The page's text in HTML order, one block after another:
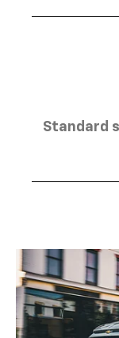
Standard